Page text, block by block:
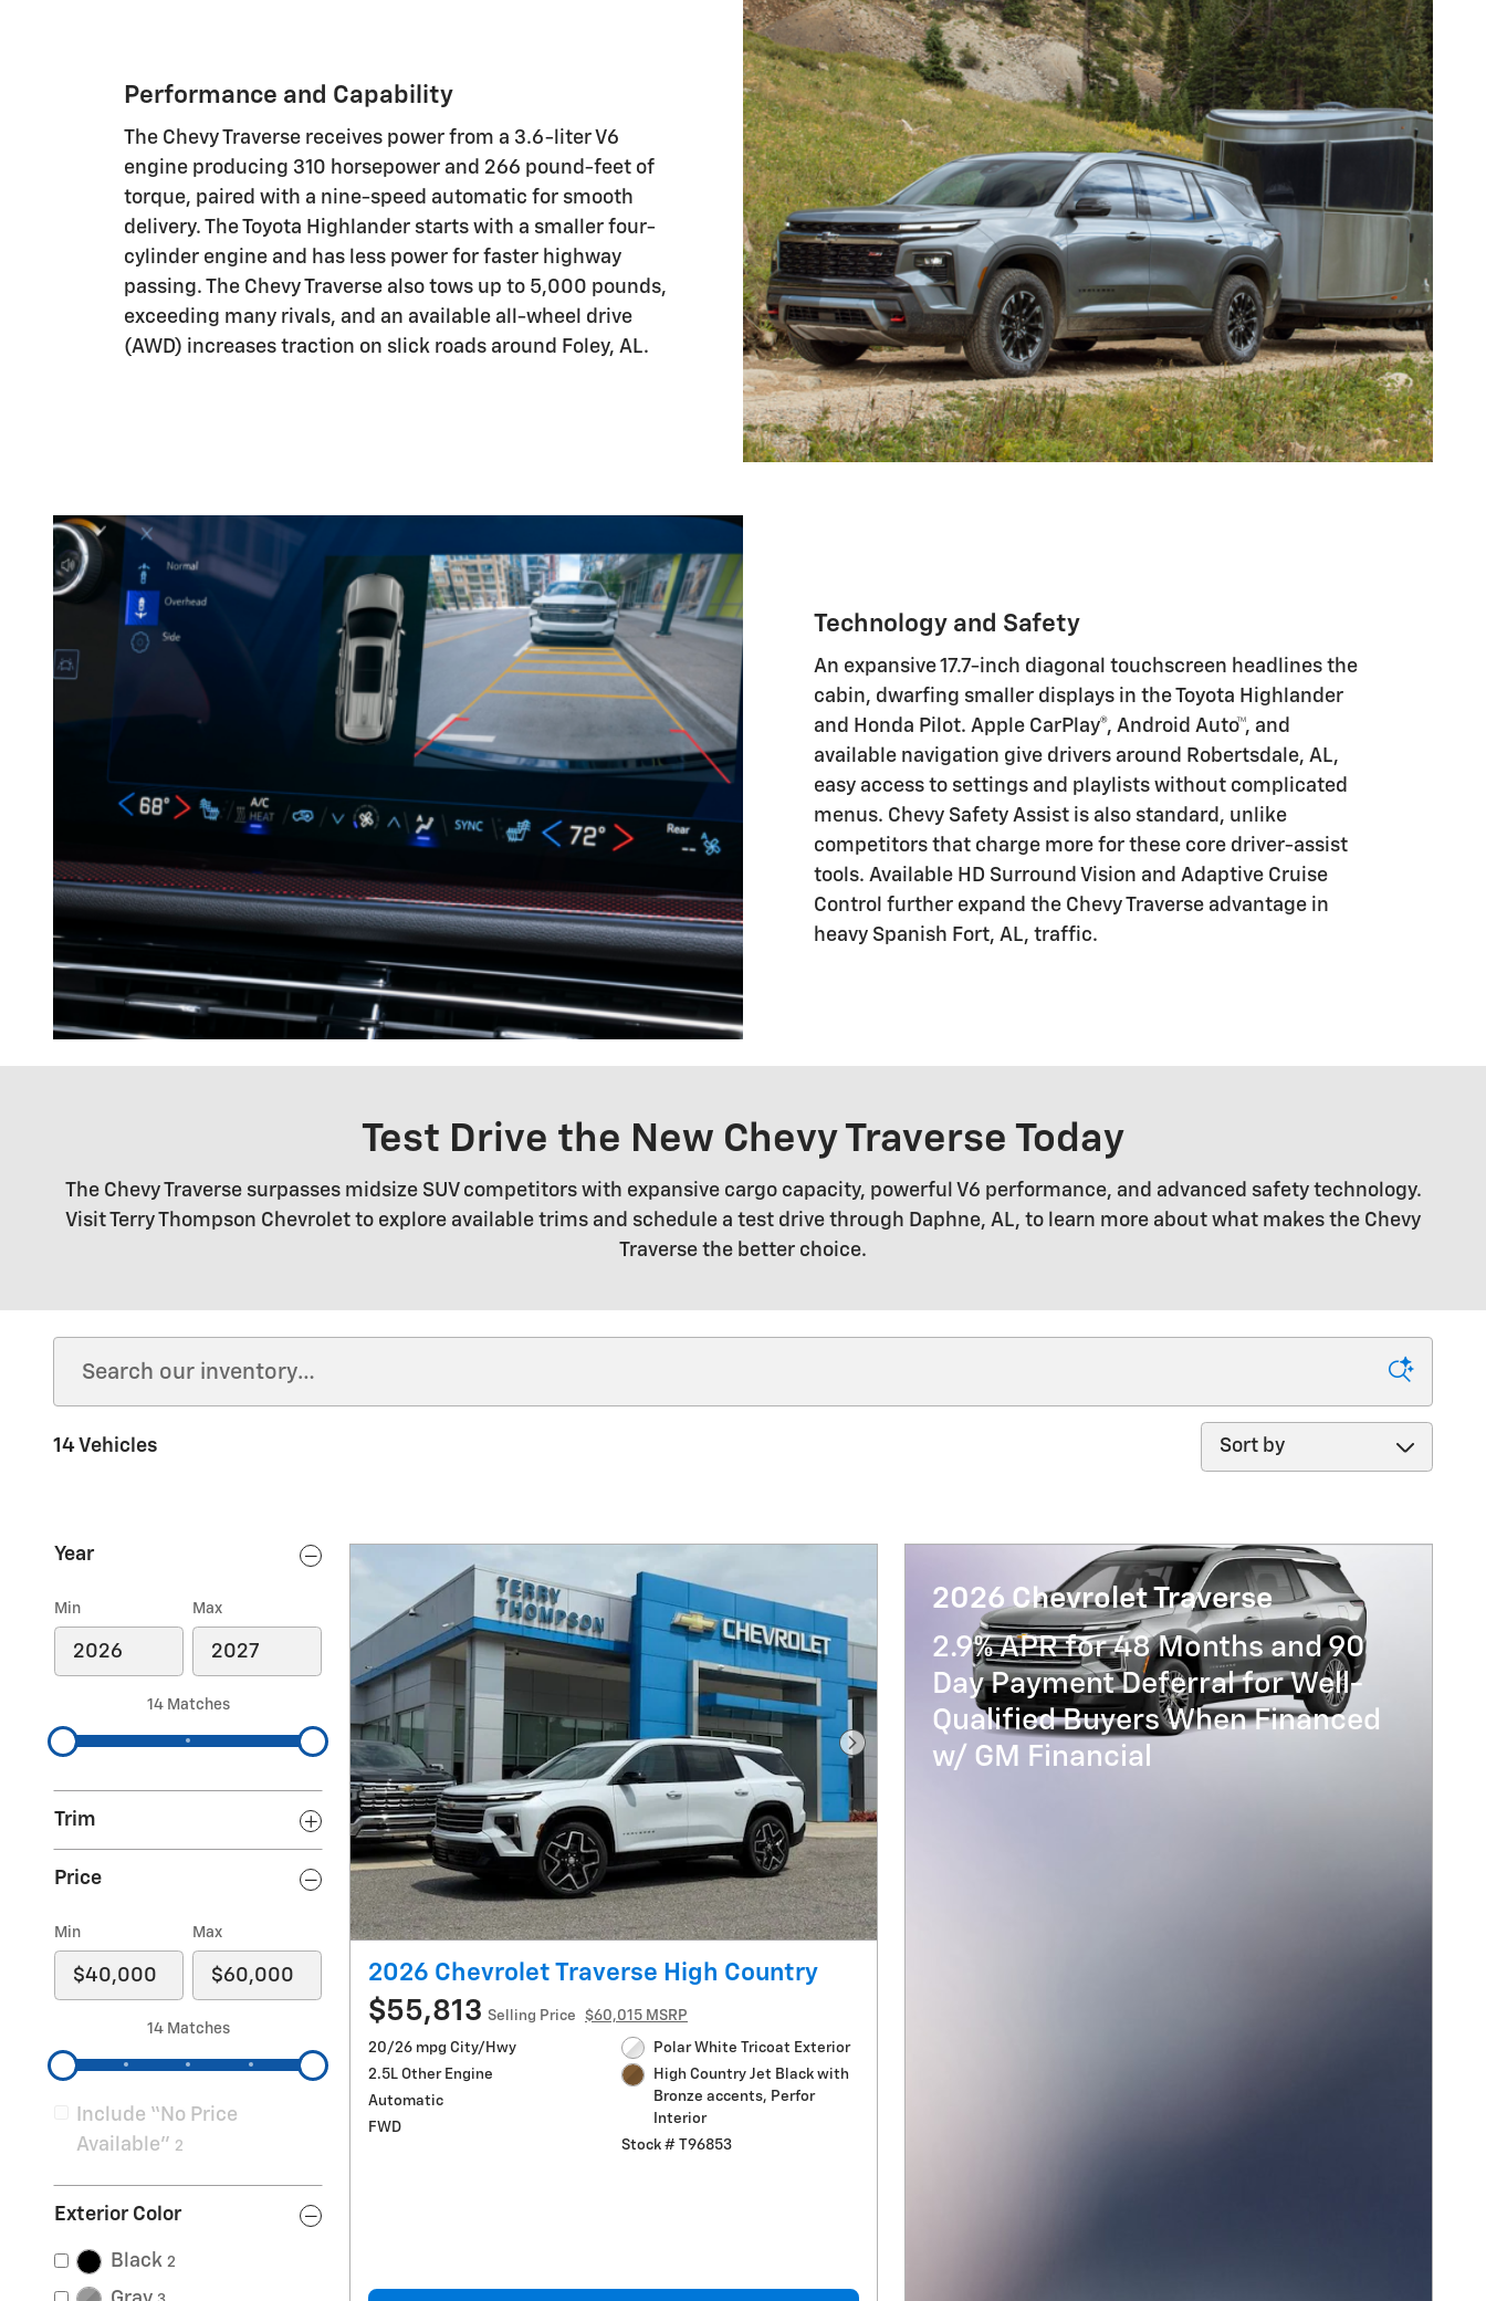
Performance and Capability
The Chevy Traverse receives power from a 3.6-liter V6
engine producing 310 horsepower and 266 pound-feet of
torque, paired with a nine-speed automatic for smooth
delivery. The Toyota Highlander starts with a smaller four-
cylinder engine and has less power for faster highway
passing. The Chevy Traverse also tows up to 5,000 pounds,
exceeding many rivals, and an available all-wheel drive
(AWD) increases traction on slick roads around Foley, AL.
Technology and Safety
An expansive 17.7-inch diagonal touchscreen headlines the
cabin, dwarfing smaller displays in the Toyota Highlander
and Honda Pilot. Apple CarPlay®, Android Auto™, and
available navigation give drivers around Robertsdale, AL,
easy access to settings and playlists without complicated
menus. Chevy Safety Assist is also standard, unlike
competitors that charge more for these core driver-assist
tools. Available HD Surround Vision and Adaptive Cruise
Control further expand the Chevy Traverse advantage in
heavy Spanish Fort, AL, traffic.
Test Drive the New Chevy Traverse Today
The Chevy Traverse surpasses midsize SUV competitors with expansive cargo capacity, powerful V6 performance, and advanced safety technology.
Visit Terry Thompson Chevrolet to explore available trims and schedule a test drive through Daphne, AL, to learn more about what makes the Chevy
Traverse the better choice.
14 Vehicles
Sort by
Year
Min Max
14 Matches
Trim
Price
Min Max
14 Matches
Include “No Price
Available” 2
Exterior Color
Black 2
Next Photo
2026 Chevrolet Traverse High Country
$55,813 Selling Price $60,015 MSRP
20/26 mpg City/Hwy
2.5L Other Engine
Automatic
FWD
Polar White Tricoat Exterior
High Country Jet Black with
Bronze accents, Perfor
Interior
Stock # T96853
2026 Chevrolet Traverse
2.9% APR for 48 Months and 90
Day Payment Deferral for Well-
Qualified Buyers When Financed
w/ GM Financial